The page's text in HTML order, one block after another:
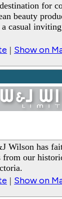
for
beauty
casual
| Show on
Wilson has
from our
| Show on